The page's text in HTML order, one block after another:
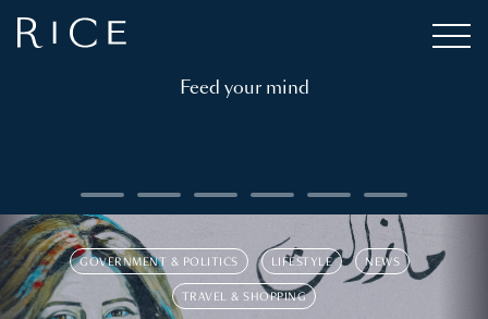
Feed your mind
GOVERNMENT & POLITICS LIFESTYLE NEWS
TRAVEL & SHOPPING